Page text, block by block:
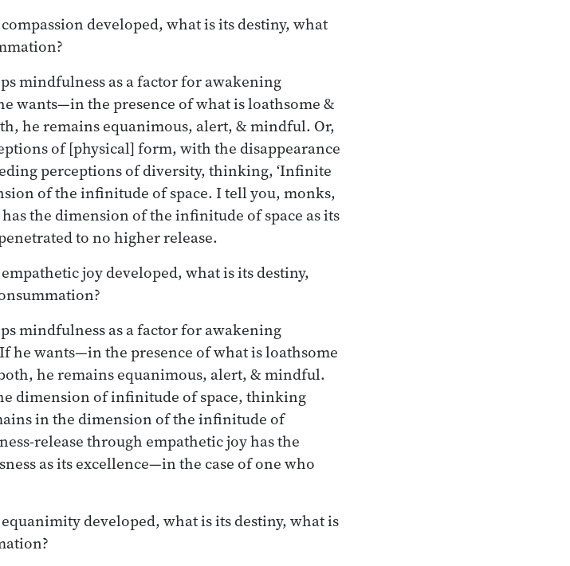
developed, what is its destiny, what
mindfulness as a factor for awakening
wants—in the presence of what is loathsome &
he remains equanimous, alert, & mindful. Or,
of [physical] form, with the disappearance
perceptions of diversity, thinking, ‘Infinite
of the infinitude of space. I tell you, monks,
the dimension of the infinitude of space as its
to no higher release.
joy developed, what is its destiny,
mindfulness as a factor for awakening
he wants—in the presence of what is loathsome
he remains equanimous, alert, & mindful.
dimension of infinitude of space, thinking
in the dimension of the infinitude of
release through empathetic joy has the
as its excellence—in the case of one who
developed, what is its destiny, what is